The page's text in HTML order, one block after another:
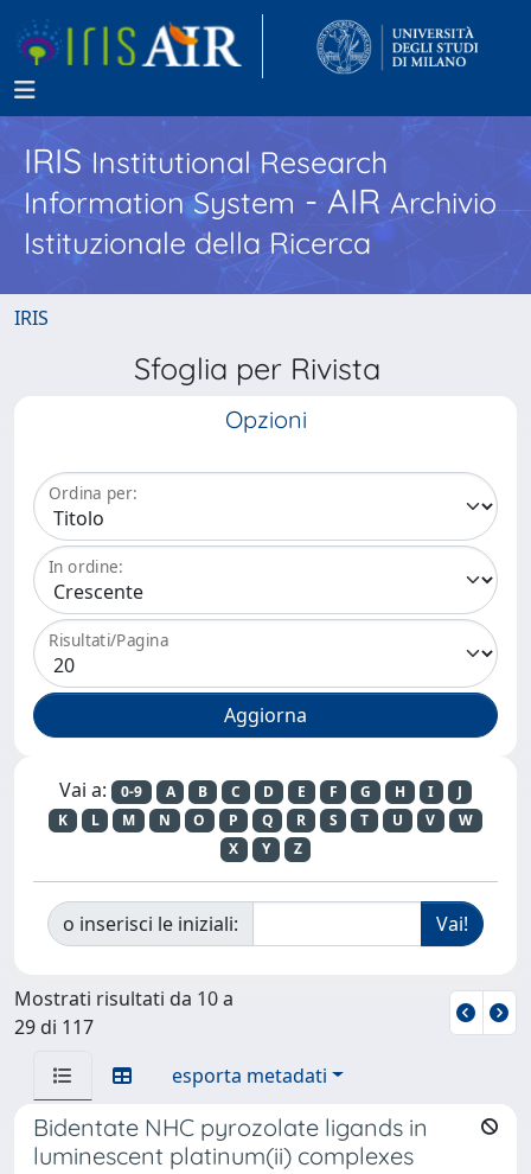
IRISInstitutional Research
Information System - AIR Archivio
Istituzionale della Ricerca
IRIS
Sfoglia per Rivista
Opzioni
Ordina per:
In ordine:
Risultati/Pagina
Vai a: 0-9 A B C D E F G H I
J
K
L M N O P Q R S T U V
W
X
Y Z
o inserisci le iniziali:
Mostrati risultati da 10 a
29 di 117
esporta metadati
Bidentate NHC pyrozolate ligands in
luminescent platinum(ii) complexes